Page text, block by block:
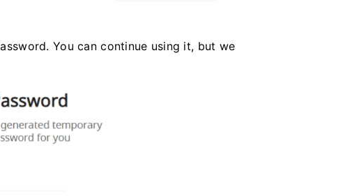
You can continue using it, but we